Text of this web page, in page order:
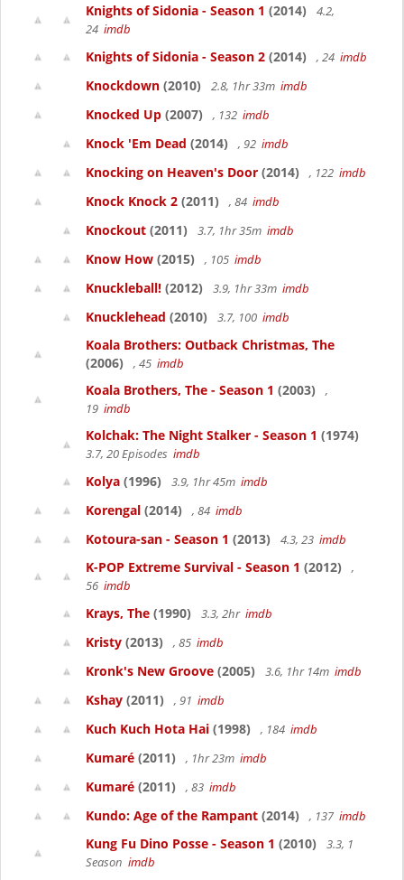
Knights of Sidonia - Season 1 (2014)
4.2,
24 imdb
Knights of Sidonia - Season 2 (2014) , 24 imdb
Knockdown (2010) 2.8, 1hr 33m imdb
Knocked Up (2007) , 132 imdb
Knock 'Em Dead (2014) , 92 imdb
Knocking on Heaven's Door (2014) , 122 imdb
Knock Knock 2 (2011) , 84 imdb
Knockout (2011) 3.7, 1hr 35m imdb
Know How (2015) , 105 imdb
Knuckleball! (2012) 3.9, 1hr 33m imdb
Knucklehead (2010) 3.7, 100 imdb
Koala Brothers: Outback Christmas, The
(2006)
, 45 imdb
Koala Brothers, The - Season 1 (2003)
,
19 imdb
Kolchak: The Night Stalker - Season 1 (1974)
3.7, 20 Episodes imdb
Kolya (1996) 3.9, 1hr 45m imdb
Korengal (2014) , 84 imdb
Kotoura-san - Season 1 (2013) 4.3, 23 imdb
K-POP Extreme Survival - Season 1 (2012)
,
56 imdb
Krays, The (1990) 3.3, 2hr imdb
Kristy (2013) , 85 imdb
Kronk's New Groove (2005) 3.6, 1hr 14m imdb
Kshay (2011) , 91 imdb
Kuch Kuch Hota Hai (1998) , 184 imdb
Kumaré (2011) , 1hr 23m imdb
Kumaré (2011) , 83 imdb
Kundo: Age of the Rampant (2014) , 137 imdb
Kung Fu Dino Posse - Season 1 (2010)
3.3, 1
Season imdb